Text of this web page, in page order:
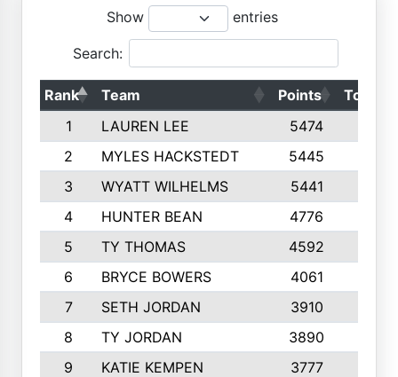
Show entries
Search:
Rank Team Points
Top
1
LAUREN LEE 5474
2
MYLES HACKSTEDT 5445
3
WYATT WILHELMS 5441
4
HUNTER BEAN 4776
5
TY THOMAS 4592
6
BRYCE BOWERS 4061
7
SETH JORDAN 3910
8
TY JORDAN 3890
9
KATIE KEMPEN 3777